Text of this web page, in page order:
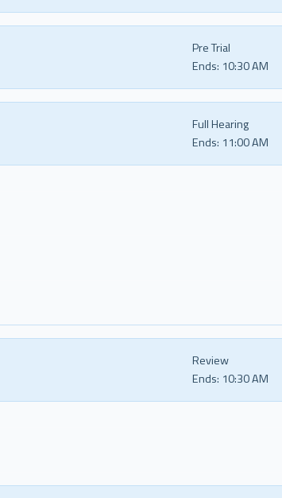
Pre Trial
Ends: 10:30 AM
Full Hearing
Ends: 11:00 AM
Review
Ends: 10:30 AM